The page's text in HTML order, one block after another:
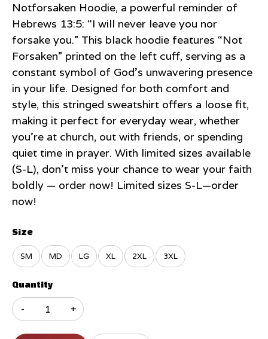
Notforsaken Hoodie, a powerful reminder of
Hebrews 13:5: “I will never leave you nor
forsake you.” This black hoodie features “Not
Forsaken” printed on the left cuff, serving as a
constant symbol of God’s unwavering presence
in your life. Designed for both comfort and
style, this stringed sweatshirt offers a loose fit,
making it perfect for everyday wear, whether
you’re at church, out with friends, or spending
quiet time in prayer. With limited sizes available
(S-L), don’t miss your chance to wear your faith
boldly — order now! Limited sizes S-L—order
now!
Size
SM MD LG XL 2XL 3XL
Quantity
- +